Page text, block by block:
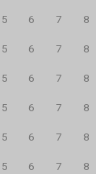
5 6 7 8
5 6 7 8
5 6 7 8
5 6 7 8
5 6 7 8
5 6 7 8